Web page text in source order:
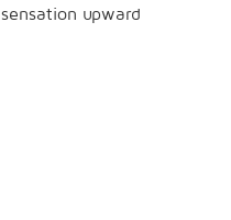
upward